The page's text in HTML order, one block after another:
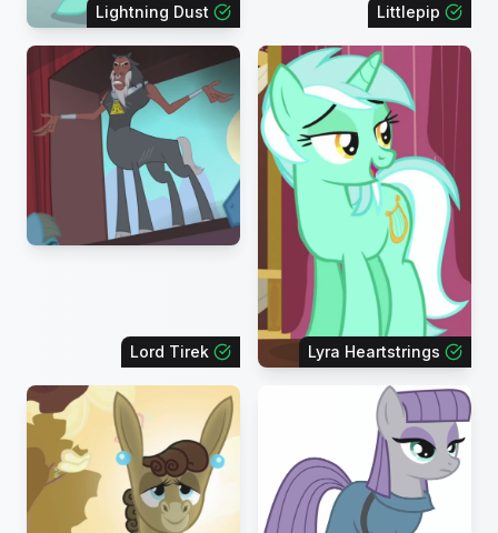
Lightning Dust Littlepip
Lord Tirek Lyra Heartstrings